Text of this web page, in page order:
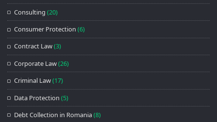
Consulting (20)
Consumer Protection (6)
Contract Law(3)
Corporate Law(26)
Criminal Law(17)
Data Protection (5)
Debt Collection in Romania(8)